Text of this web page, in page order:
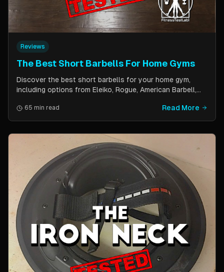
Reviews
The Best Short Barbells For Home Gyms
Discover the best short barbells for your home gym,
including options from Eleiko, Rogue, American Barbell,
fitness with these versatile and effective tools.
65 min read Read More